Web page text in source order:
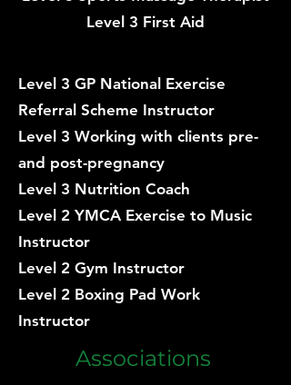
Level 3 First Aid
Level 3 GP National Exercise
Referral Scheme Instructor
Level 3 Working with clients pre-
and post-pregnancy
Level 3 Nutrition Coach
Level 2 YMCA Exercise to Music
Instructor
Level 2 Gym Instructor
Level 2 Boxing Pad Work
Instructor
Associations